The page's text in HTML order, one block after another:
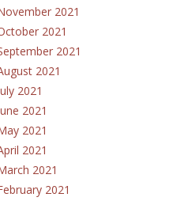
2021
2021
2021
2021
2021
2021
2021
2021
2021
2021